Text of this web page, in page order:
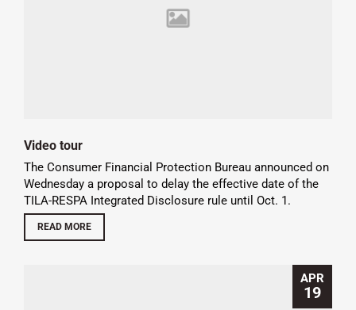
Video tour
The Consumer Financial Protection Bureau announced on
Wednesday a proposal to delay the effective date of the
TILA-RESPA Integrated Disclosure rule until Oct. 1.
READ MORE
APR
19